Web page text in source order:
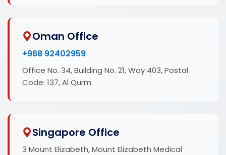
Oman Office
+968 92402959
Office No. 34, Building No. 21, Way 403, Postal
Code: 137, Al Qurm
Singapore Office
3 Mount Elizabeth, Mount Elizabeth Medical